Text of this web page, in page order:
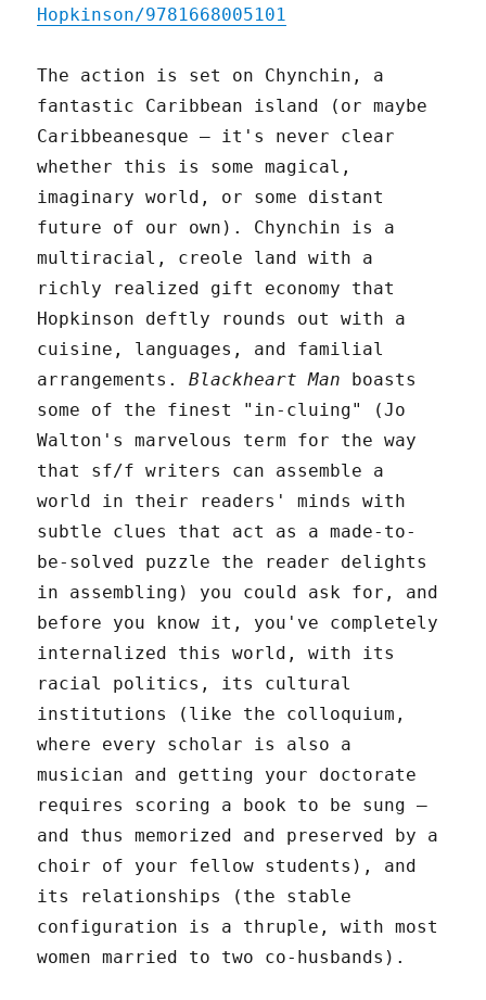
Hopkinson/9781668005101
The action is set on Chynchin, a
fantastic Caribbean island (or maybe
Caribbeanesque – it's never clear
whether this is some magical,
imaginary world, or some distant
future of our own). Chynchin is a
multiracial, creole land with a
richly realized gift economy that
Hopkinson deftly rounds out with a
cuisine, languages, and familial
arrangements.Blackheart Man boasts
some of the finest "in-cluing" (Jo
Walton's marvelous term for the way
that sf/f writers can assemble a
world in their readers' minds with
subtle clues that act as a made-to-
be-solved puzzle the reader delights
in assembling) you could ask for, and
before you know it, you've completely
internalized this world, with its
racial politics, its cultural
institutions (like the colloquium,
where every scholar is also a
musician and getting your doctorate
requires scoring a book to be sung –
and thus memorized and preserved by a
choir of your fellow students), and
its relationships (the stable
configuration is a thruple, with most
women married to two co-husbands).